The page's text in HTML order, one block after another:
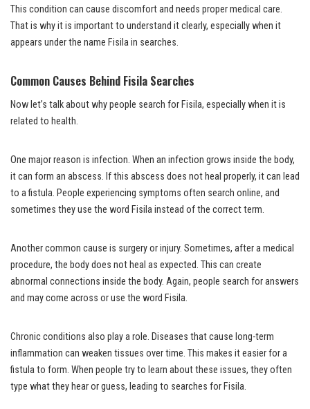
This condition can cause discomfort and needs proper medical care.
That is why it is important to understand it clearly, especially when it
appears under the name Fisila in searches.
Common Causes Behind Fisila Searches
Now let’s talk about why people search for Fisila, especially when it is
related to health.
One major reason is infection. When an infection grows inside the body,
it can form an abscess. If this abscess does not heal properly, it can lead
to a fistula. People experiencing symptoms often search online, and
sometimes they use the word Fisila instead of the correct term.
Another common cause is surgery or injury. Sometimes, after a medical
procedure, the body does not heal as expected. This can create
abnormal connections inside the body. Again, people search for answers
and may come across or use the word Fisila.
Chronic conditions also play a role. Diseases that cause long-term
inflammation can weaken tissues over time. This makes it easier for a
fistula to form. When people try to learn about these issues, they often
type what they hear or guess, leading to searches for Fisila.